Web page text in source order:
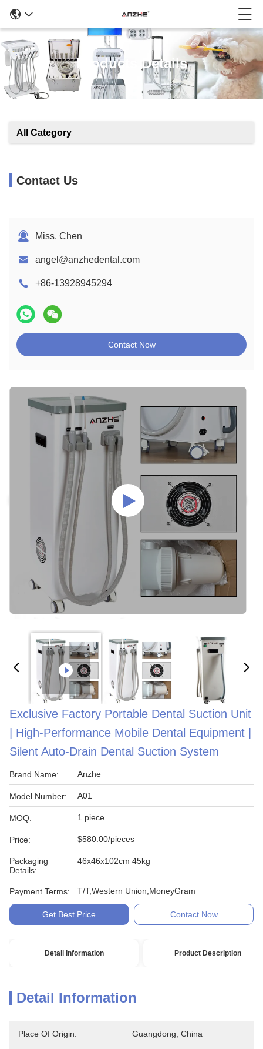
Products Details
All Category
Contact Us
Miss. Chen
angel@anzhedental.com
+86-13928945294
Contact Now
Exclusive Factory Portable Dental Suction Unit
| High-Performance Mobile Dental Equipment |
Silent Auto-Drain Dental Suction System
Brand Name: Anzhe
Model Number: A01
MOQ: 1 piece
Price: $580.00/pieces
Packaging
Details:
46x46x102cm 45kg
Payment Terms: T/T,Western Union,MoneyGram
Get Best Price Contact Now
Detail Information Product Description
Detail Information
Place Of Origin: Guangdong, China